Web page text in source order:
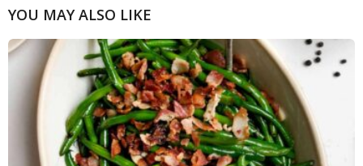
YOU MAY ALSO LIKE